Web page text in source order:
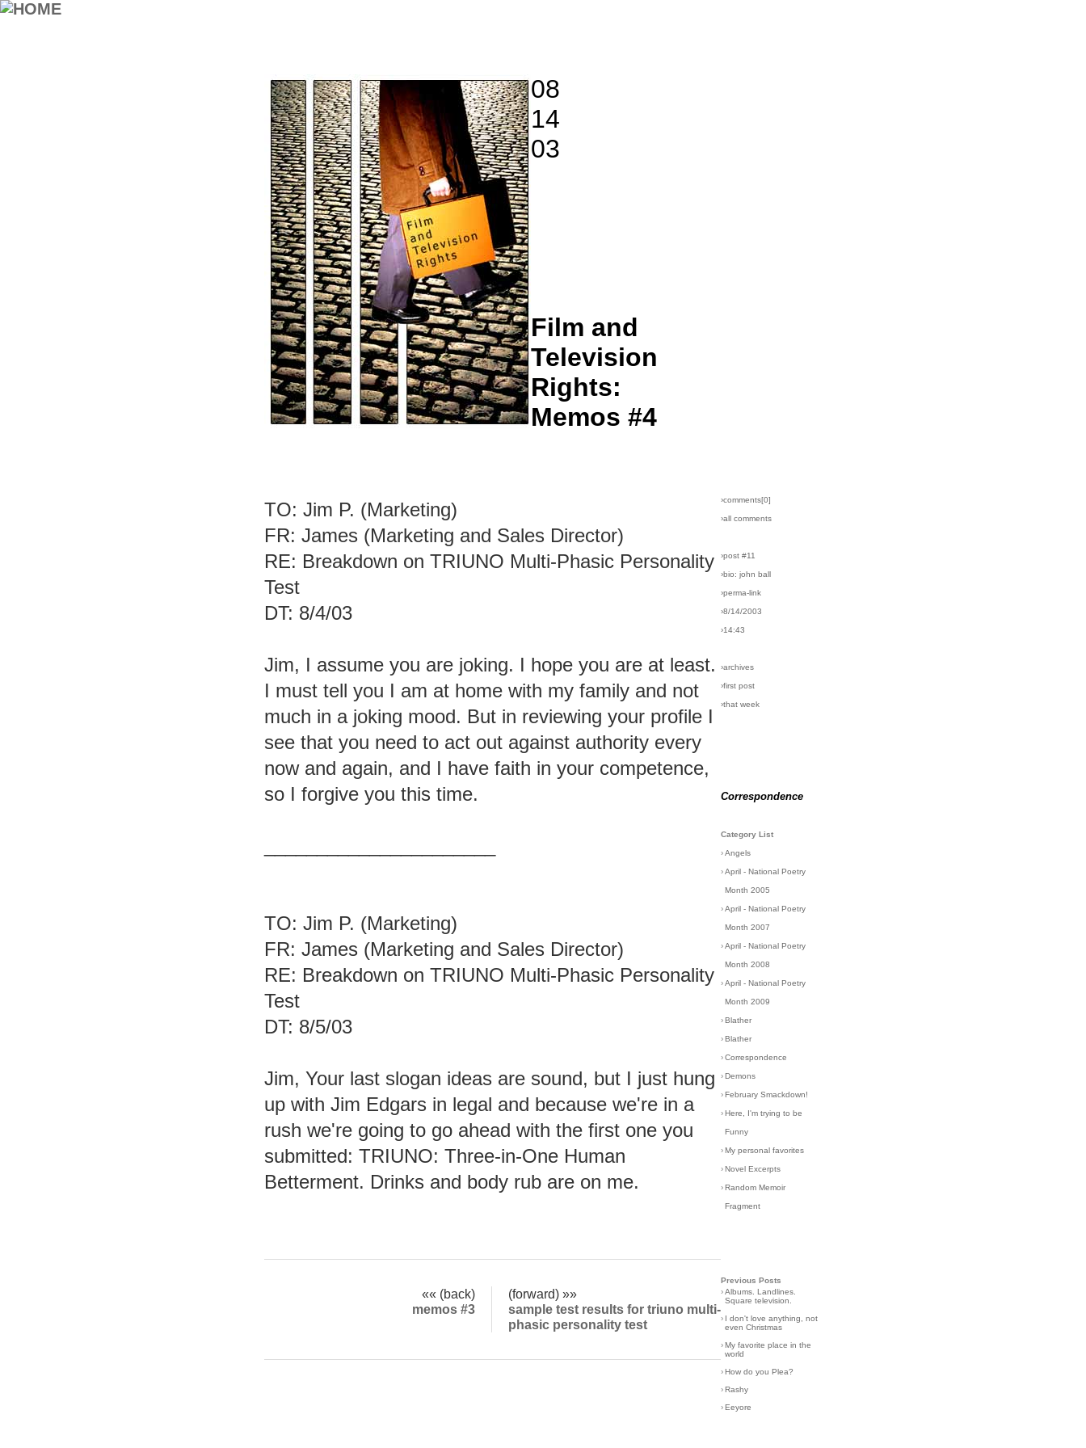
08
14
03
Film and
Television
Rights:
Memos #4
TO: Jim P. (Marketing)
FR: James (Marketing and Sales Director)
RE: Breakdown on TRIUNO Multi-Phasic Personality
Test
DT: 8/4/03
Jim, I assume you are joking. I hope you are at least.
I must tell you I am at home with my family and not
much in a joking mood. But in reviewing your profile I
see that you need to act out against authority every
now and again, and I have faith in your competence,
so I forgive you this time.
TO: Jim P. (Marketing)
FR: James (Marketing and Sales Director)
RE: Breakdown on TRIUNO Multi-Phasic Personality
Test
DT: 8/5/03
Jim, Your last slogan ideas are sound, but I just hung
up with Jim Edgars in legal and because we're in a
rush we're going to go ahead with the first one you
submitted: TRIUNO: Three-in-One Human
Betterment. Drinks and body rub are on me.
«« (back)
(forward) »»
memos #3
sample test results for triuno multi-
phasic personality test
›comments[0]
›all comments
›post #11
›bio: john ball
›perma-link
›8/14/2003
›14:43
›archives
›first post
›that week
Correspondence
Category List
›Angels
›April - National Poetry
Month 2005
›April - National Poetry
Month 2007
›April - National Poetry
Month 2008
›April - National Poetry
Month 2009
›Blather
›Blather
›Correspondence
›Demons
›February Smackdown!
›Here, I'm trying to be
Funny
›My personal favorites
›Novel Excerpts
›Random Memoir
Fragment
Previous Posts
›Albums. Landlines.
Square television.
› I don't love anything, not
even Christmas
›My favorite place in the
world
›How do you Plea?
›Rashy
›Eeyore